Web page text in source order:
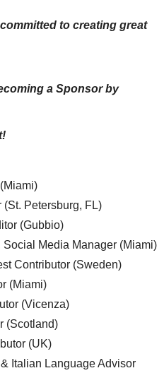
committed to creating great
a Sponsor by
Petersburg, FL)
(Gubbio)
Media Manager (Miami)
Contributor (Sweden)
(Miami)
(Vicenza)
(Scotland)
(UK)
Italian Language Advisor